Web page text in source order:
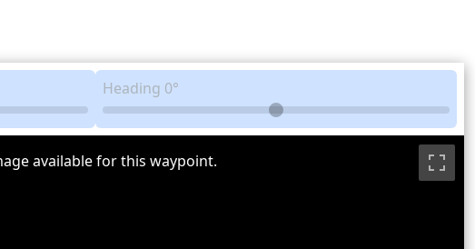
Heading 0°
available for this waypoint.